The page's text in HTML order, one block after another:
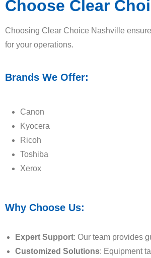
Choose Clear
Choosing Clear Choice Nashville
for your operations.
Brands We Offer:
Canon
Kyocera
Ricoh
Toshiba
Xerox
Why Choose Us:
Expert Support: Our team provides
Customized Solutions: Equipment